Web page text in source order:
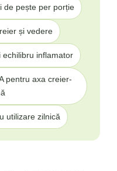
de pește per porție
și vedere
echilibru inflamator
pentru axa creier-
utilizare zilnică